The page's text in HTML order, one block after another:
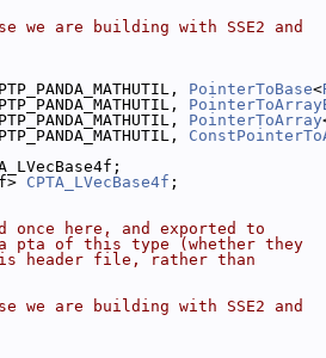
we are building with SSE2 and
PointerToBase<
PointerToArray
CPTA_LVecBase4f ;
here, and exported to
a pta of this type (whether they
header file, rather than
we are building with SSE2 and